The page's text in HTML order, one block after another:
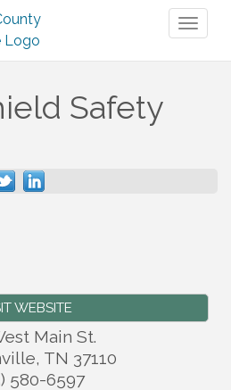
Safety
WEBSITE
Main St.
, TN 37110
580-6597